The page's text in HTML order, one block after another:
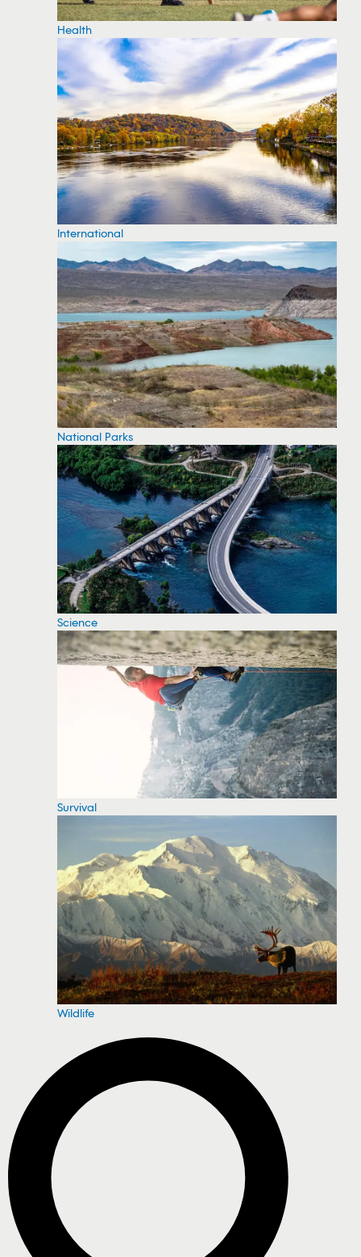
Health
International
National Parks
Science
Survival
Wildlife